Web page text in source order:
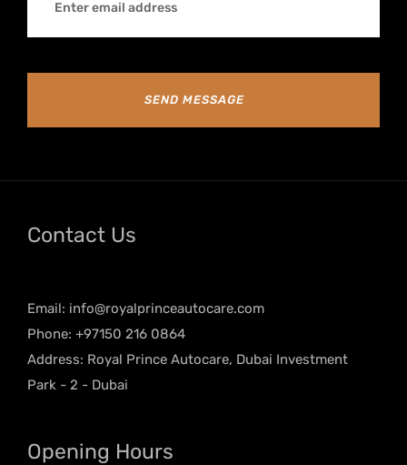
SEND MESSAGE
Contact Us
Email: info@royalprinceautocare.com
Phone: +97150 216 0864
Address: Royal Prince Autocare, Dubai Investment
Park - 2 - Dubai
Opening Hours